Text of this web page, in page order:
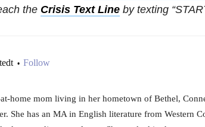
the Crisis Text Lineby texting
• Follow
home mom living in her hometown of Bethel,
She has an MA in English literature from Western